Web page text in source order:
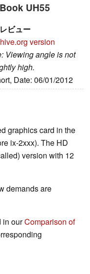
UH55
ビュー
version
Viewing angle is not
high.
Date: 06/01/2012
graphics card in the
ix-2xxx). The HD
version with 12
demands are
in ourComparison of